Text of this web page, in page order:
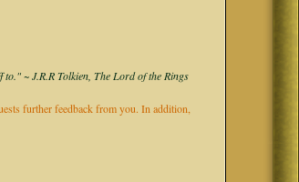
~ J.R.R Tolkien, The Lord of the Rings
further feedback from you. In addition,